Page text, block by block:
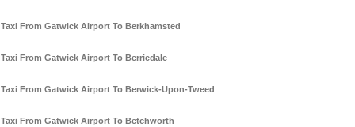
Taxi From Gatwick Airport To Berkhamsted
Taxi From Gatwick Airport To Berriedale
Taxi From Gatwick Airport To Berwick-Upon-Tweed
Taxi From Gatwick Airport To Betchworth